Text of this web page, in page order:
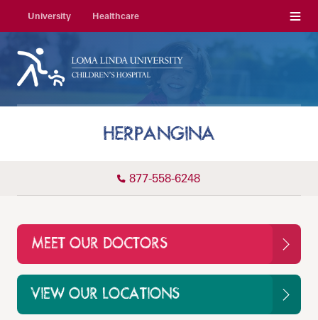
University Healthcare Menu
HERPANGINA
877-558-6248
MEET OUR DOCTORS
VIEW OUR LOCATIONS